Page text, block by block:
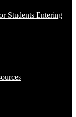
Students Entering